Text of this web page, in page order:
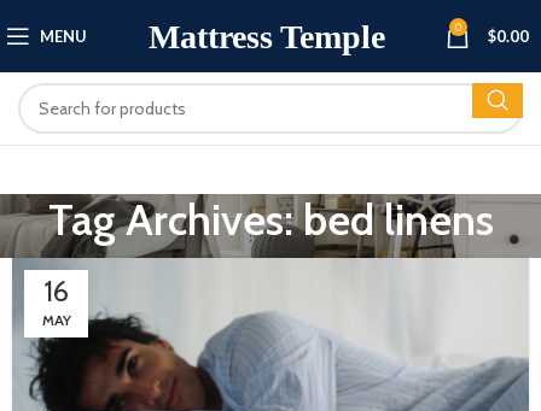
MENU Mattress Temple 0 $0.00
Tag Archives: bed linens
16
MAY